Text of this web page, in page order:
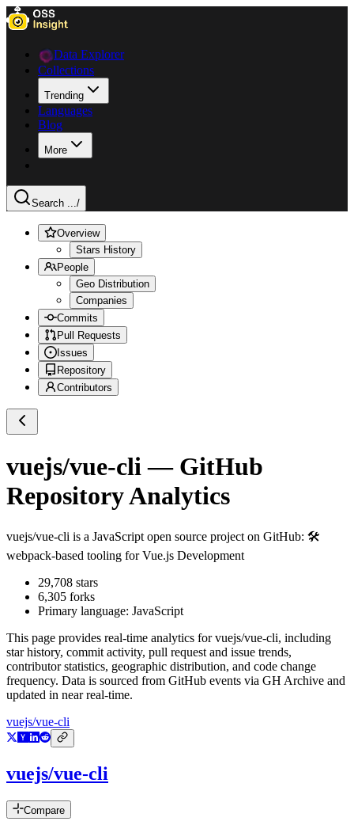
Data Explorer
Collections
Trending
Languages
Blog
More
Search .../
Overview
Stars History
People
Geo Distribution
Companies
Commits
Pull Requests
Issues
Repository
Contributors
vuejs/vue-cli — GitHub
Repository Analytics
vuejs/vue-cli is a JavaScript open source project on GitHub: 🛠️
webpack-based tooling for Vue.js Development
29,708 stars
6,305 forks
Primary language: JavaScript
This page provides real-time analytics forvuejs/vue-cli, including
star history, commit activity, pull request and issue trends,
contributor statistics, geographic distribution, and code change
frequency. Data is sourced from GitHub events via GH Archive and
updated in near real-time.
vuejs/vue-cli
vuejs/vue-cli
Compare